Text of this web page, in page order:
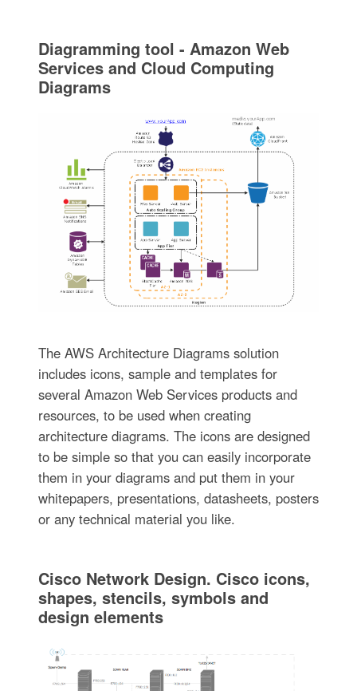
Diagramming tool - Amazon Web
Services and Cloud Computing
Diagrams
The AWS Architecture Diagrams solution
includes icons, sample and templates for
several Amazon Web Services products and
resources, to be used when creating
architecture diagrams. The icons are designed
to be simple so that you can easily incorporate
them in your diagrams and put them in your
whitepapers, presentations, datasheets, posters
or any technical material you like.
Cisco Network Design. Cisco icons,
shapes, stencils, symbols and
design elements